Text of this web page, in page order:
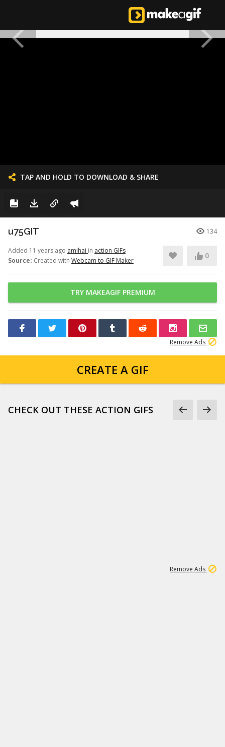
TAP AND HOLD TO DOWNLOAD & SHARE
u75GIT 134
Added 11 years ago amihai in action GIFs
Source: Created with Webcam to GIF Maker
0
TRY MAKEAGIF PREMIUM
Remove Ads
CREATE A GIF
CHECK OUT THESE ACTION GIFS
Remove Ads